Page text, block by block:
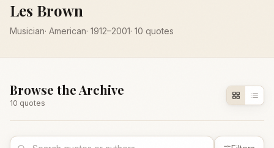
Les Brown
Musician· American· 1912–2001· 10 quotes
Browse the Archive
10 quotes